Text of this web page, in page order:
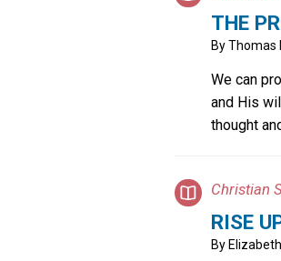
THE
ByThomas
We can
and His
thought
Christian
RISE
By